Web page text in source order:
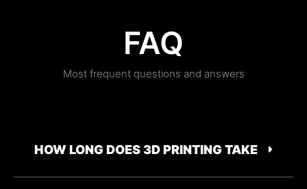
FAQ
Most frequent questions and answers
HOW LONG DOES 3D PRINTING TAKE